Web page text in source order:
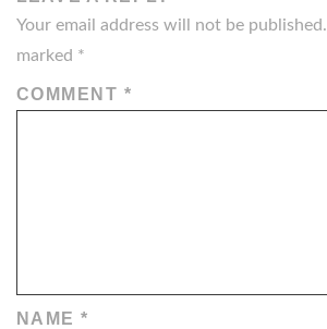
Your email address will not be published.
marked *
COMMENT *
NAME*